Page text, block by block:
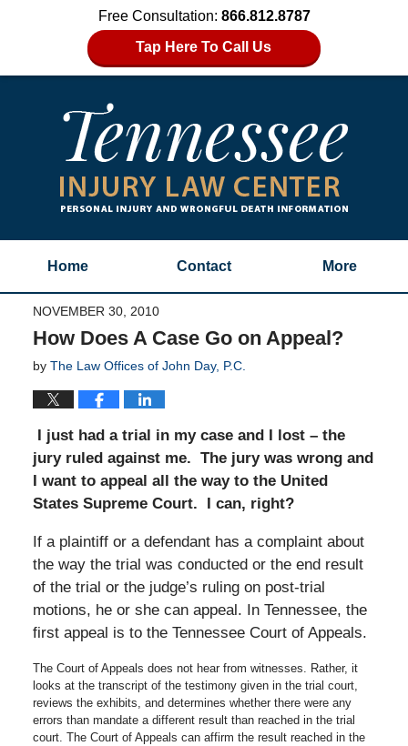
Free Consultation: 866.812.8787
Tap Here To Call Us
Home Contact More
NOVEMBER 30, 2010
How Does A Case Go on Appeal?
by The Law Offices of John Day, P.C.
I just had a trial in my case and I lost – the
jury ruled against me. The jury was wrong and
I want to appeal all the way to the United
States Supreme Court. I can, right?
If a plaintiff or a defendant has a complaint about
the way the trial was conducted or the end result
of the trial or the judge’s ruling on post-trial
motions, he or she can appeal. In Tennessee, the
first appeal is to the Tennessee Court of Appeals.
The Court of Appeals does not hear from witnesses. Rather, it
looks at the transcript of the testimony given in the trial court,
reviews the exhibits, and determines whether there were any
errors than mandate a different result than reached in the trial
court. The Court of Appeals can affirm the result reached in the